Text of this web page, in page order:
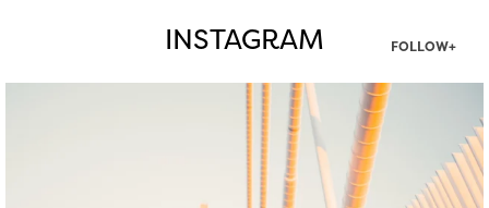
INSTAGRAM FOLLOW+
twepi
Aug 5